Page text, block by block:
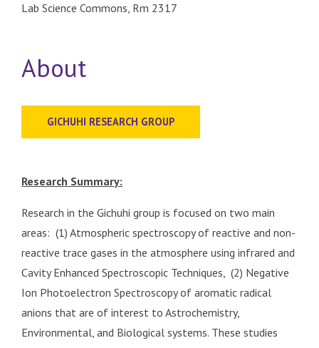
Lab Science Commons, Rm 2317
About
GICHUHI RESEARCH GROUP
Research Summary:
Research in the Gichuhi group is focused on two main
areas: (1) Atmospheric spectroscopy of reactive and non-
reactive trace gases in the atmosphere using infrared and
Cavity Enhanced Spectroscopic Techniques, (2) Negative
Ion Photoelectron Spectroscopy of aromatic radical
anions that are of interest to Astrochemistry,
Environmental, and Biological systems. These studies